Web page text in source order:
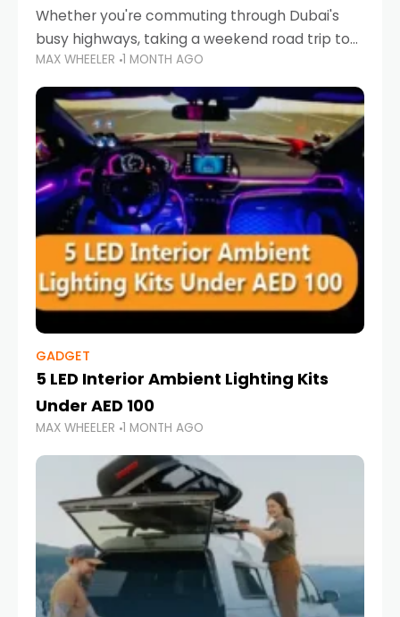
Whether you're commuting through Dubai's
busy highways, taking a weekend road trip to
Abu Dhabi, or navigating Sharjah's city streets,
keeping your devices charged is more
important than ever. Smartphones
MAX WHEELER 1 MONTH AGO
GADGET
5 LED Interior Ambient Lighting Kits
Under AED 100
MAX WHEELER 1 MONTH AGO